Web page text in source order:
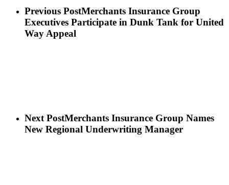
Previous PostMerchants Insurance Group
Executives Participate in Dunk Tank for United
Way Appeal
Next PostMerchants Insurance Group Names
New Regional Underwriting Manager